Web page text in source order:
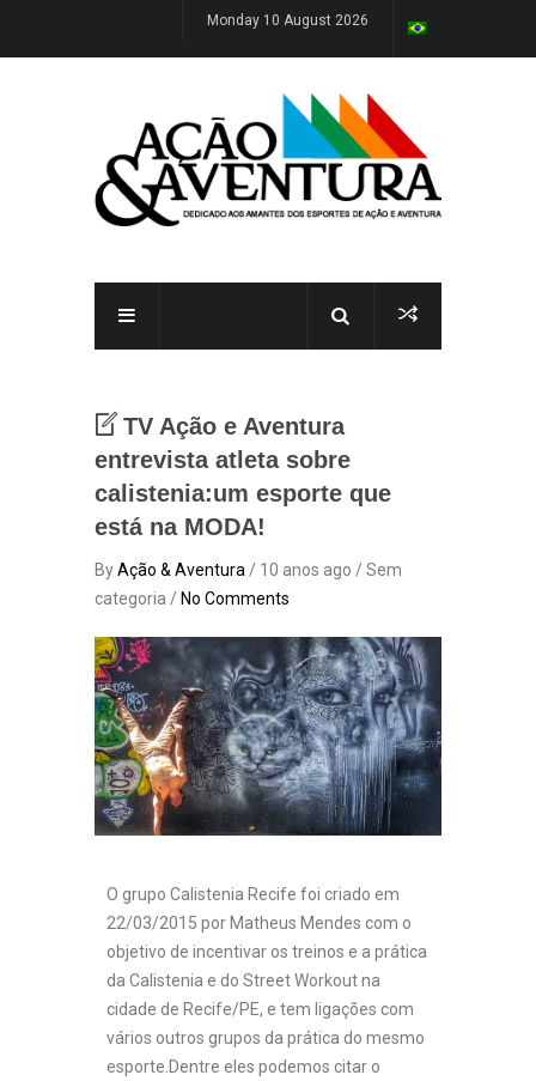
Monday 10 August 2026
TV Ação e Aventura
entrevista atleta sobre
calistenia:um esporte que
está na MODA!
ByAção & Aventura / 10 anos ago / Sem
categoria / No Comments
O grupo Calistenia Recife foi criado em
22/03/2015 por Matheus Mendes com o
objetivo de incentivar os treinos e a prática
da Calistenia e do Street Workout na
cidade de Recife/PE, e tem ligações com
vários outros grupos da prática do mesmo
esporte.Dentre eles podemos citar o